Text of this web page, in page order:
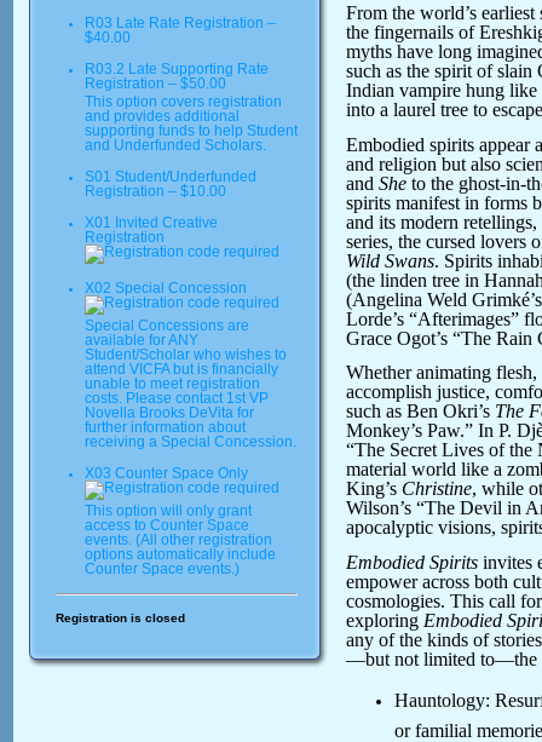
R03 Late Rate Registration –
$40.00
R03.2 Late Supporting Rate
Registration – $50.00
This option covers registration
and provides additional
supporting funds to help Student
and Underfunded Scholars.
S01 Student/Underfunded
Registration – $10.00
X01 Invited Creative
Registration
X02 Special Concession
Special Concessions are
available for ANY
Student/Scholar who wishes to
attend VICFA but is financially
unable to meet registration
costs. Please contact 1st VP
Novella Brooks DeVita for
further information about
receiving a Special Concession.
X03 Counter Space Only
This option will only grant
access to Counter Space
events. (All other registration
options automatically include
Counter Space events.)
Registration is closed
From the world’s
the fingernails of
myths have long
such as the spirit of slain
Indian vampire hung like
into a laurel tree to
Embodied spirits appear
and religion but also
and She to the ghost-in-
spirits manifest in forms
and its modern
series, the cursed lovers
Wild Swans. Spirits
(the linden tree in
(Angelina Weld
Lorde’s “Afterimages”
Grace Ogot’s “The
Whether animating
accomplish justice,
such as Ben Okri’s The
Monkey’s Paw.” In P.
“The Secret Lives of the
material world like a
King’s Christine, while
Wilson’s “The Devil in
apocalyptic visions,
Embodied Spirits invites
empower across both
cosmologies. This call
exploring Embodied
any of the kinds of
—but not limited to—the
Hauntology:
or familial